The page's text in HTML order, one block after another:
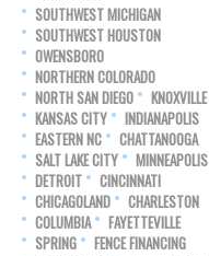
SOUTHWEST MICHIGAN
SOUTHWEST HOUSTON
OWENSBORO
NORTHERN COLORADO
NORTH SAN DIEGO
KNOXVILLE
KANSAS CITY
INDIANAPOLIS
EASTERN NC
CHATTANOOGA
SALT LAKE CITY
MINNEAPOLIS
DETROIT
CINCINNATI
CHICAGOLAND
CHARLESTON
COLUMBIA
FAYETTEVILLE
SPRING
FENCE FINANCING